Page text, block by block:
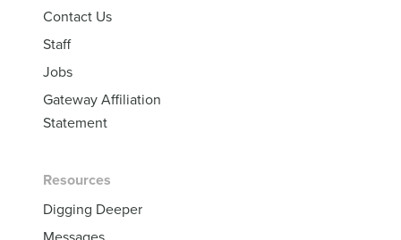
Contact Us
Staff
Jobs
Gateway Affiliation
Statement
Resources
Digging Deeper